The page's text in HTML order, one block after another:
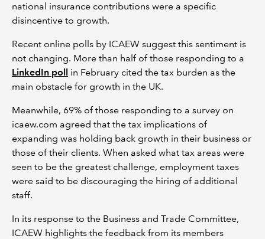
national insurance contributions were a specific
disincentive to growth.
Recent online polls by ICAEW suggest this sentiment is
not changing. More than half of those responding to a
LinkedIn poll in February cited the tax burden as the
main obstacle for growth in the UK.
Meanwhile, 69% of those responding to a survey on
icaew.com agreed that the tax implications of
expanding was holding back growth in their business or
those of their clients. When asked what tax areas were
seen to be the greatest challenge, employment taxes
were said to be discouraging the hiring of additional
staff.
In its response to the Business and Trade Committee,
ICAEW highlights the feedback from its members